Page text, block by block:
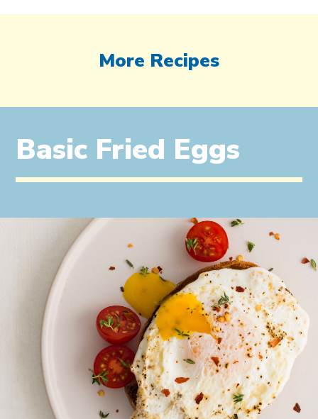
More Recipes
Basic Fried Eggs